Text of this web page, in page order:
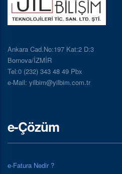
Ankara Cad.No:197 Kat:2 D:3
Bornova/İZMİR
Tel:0 (232) 343 48 49 Pbx
e-Mail: yilbim@yilbim.com.tr
e-Çözüm
e-Fatura Nedir ?